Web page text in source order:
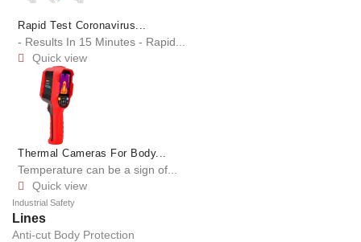
Rapid Test Coronavirus...
- Results In 15 Minutes - Rapid...
 Quick view
Thermal Cameras For Body...
Temperature can be a sign of...
 Quick view
Industrial Safety
Lines
Anti-cut Body Protection